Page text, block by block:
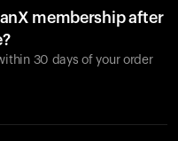
membership after
30 days of your order